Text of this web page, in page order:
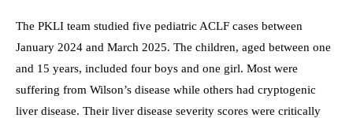
The PKLI team studied five pediatric ACLF cases between
January 2024 and March 2025. The children, aged between one
and 15 years, included four boys and one girl. Most were
suffering from Wilson’s disease while others had cryptogenic
liver disease. Their liver disease severity scores were critically